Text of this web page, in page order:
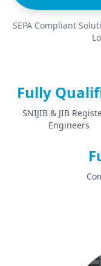
SEPA Compliant
Fully
SNIJIB & JIB
Engineers